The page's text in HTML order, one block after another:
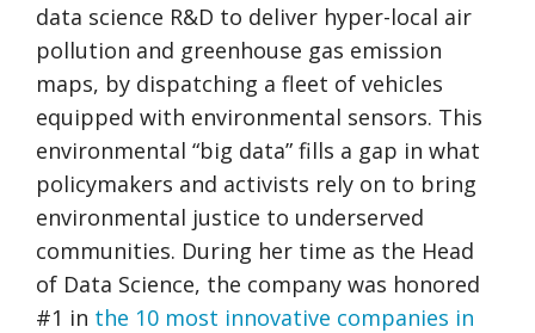
data science R&D to deliver hyper-local air
pollution and greenhouse gas emission
maps, by dispatching a fleet of vehicles
equipped with environmental sensors. This
environmental “big data” fills a gap in what
policymakers and activists rely on to bring
environmental justice to underserved
communities. During her time as the Head
of Data Science, the company was honored
#1 in the 10 most innovative companies in